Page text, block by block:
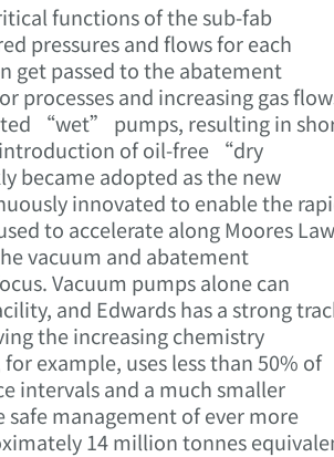
functions of the sub-fab
pressures and flows for each
get passed to the abatement
processes and increasing gas
“wet” pumps, resulting in
introduction of oil-free “dry
became adopted as the new
innovated to enable the
to accelerate along Moores
vacuum and abatement
Vacuum pumps alone can
and Edwards has a strong
the increasing chemistry
example, uses less than 50% of
intervals and a much smaller
management of ever more
14 million tonnes